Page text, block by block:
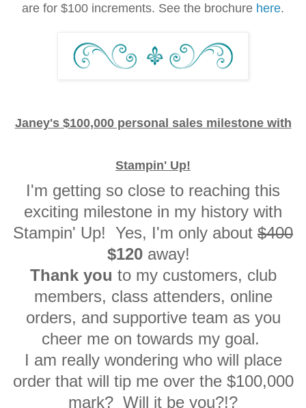
are for $100 increments. See the brochure here.
Janey's $100,000 personal sales milestone with
Stampin' Up!
I'm getting so close to reaching this
exciting milestone in my history with
Stampin' Up! Yes, I'm only about $400
$120 away!
Thank you to my customers, club
members, class attenders, online
orders, and supportive team as you
cheer me on towards my goal.
I am really wondering who will place
order that will tip me over the $100,000
mark? Will it be you?!?